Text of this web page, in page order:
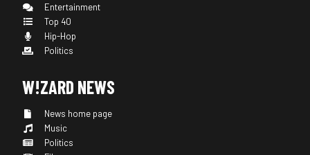
Entertainment
Top 40
Hip-Hop
Politics
W!ZARD NEWS
News home page
Music
Politics